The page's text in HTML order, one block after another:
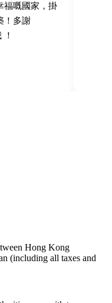
福嘅國家，掛
！多謝
Hong Kong
(including all taxes and